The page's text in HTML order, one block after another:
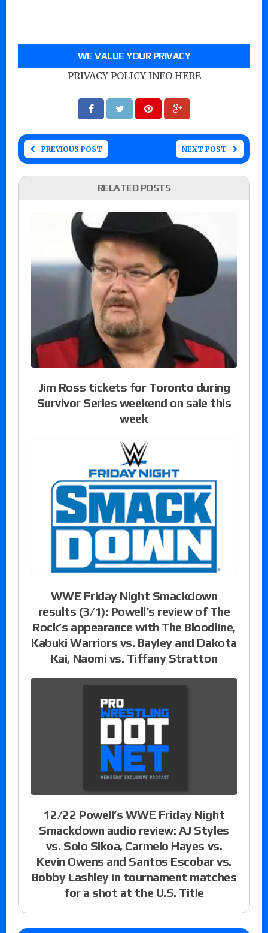
WE VALUE YOUR PRIVACY
PRIVACY POLICY INFO HERE
PREVIOUS POST NEXT POST
RELATED POSTS
Jim Ross tickets for Toronto during
Survivor Series weekend on sale this
week
WWE Friday Night Smackdown
results (3/1): Powell’s review of The
Rock’s appearance with The Bloodline,
Kabuki Warriors vs. Bayley and Dakota
Kai, Naomi vs. Tiffany Stratton
12/22 Powell’s WWE Friday Night
Smackdown audio review: AJ Styles
vs. Solo Sikoa, Carmelo Hayes vs.
Kevin Owens and Santos Escobar vs.
Bobby Lashley in tournament matches
for a shot at the U.S. Title